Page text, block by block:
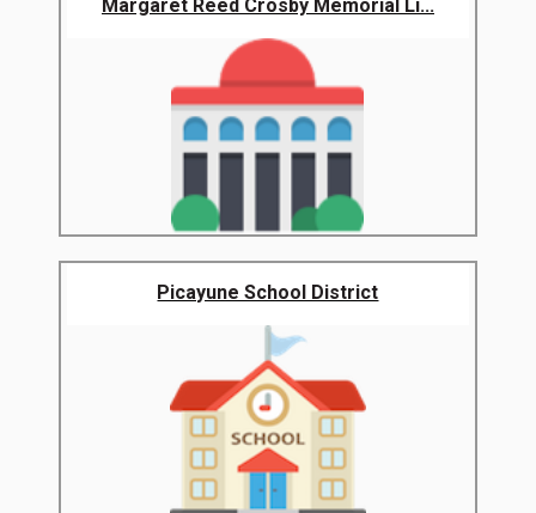
Margaret Reed Crosby Memorial Li...
Picayune School District